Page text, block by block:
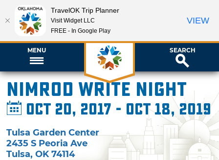
MENU SEARCH
Nimrod Write Night
Oct 20, 2017 - Oct 18, 2019
Tulsa Garden Center
2435 S Peoria Ave
Tulsa,OK 74114
TravelOK Trip Planner
Visit Widget LLC
FREE - In Google Play
VIEW